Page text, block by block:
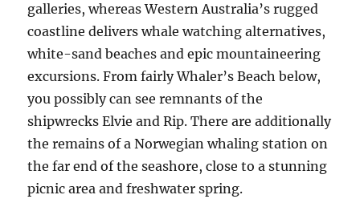
galleries, whereas Western Australia’s rugged
coastline delivers whale watching alternatives,
white-sand beaches and epic mountaineering
excursions. From fairly Whaler’s Beach below,
you possibly can see remnants of the
shipwrecks Elvie and Rip. There are additionally
the remains of a Norwegian whaling station on
the far end of the seashore, close to a stunning
picnic area and freshwater spring.